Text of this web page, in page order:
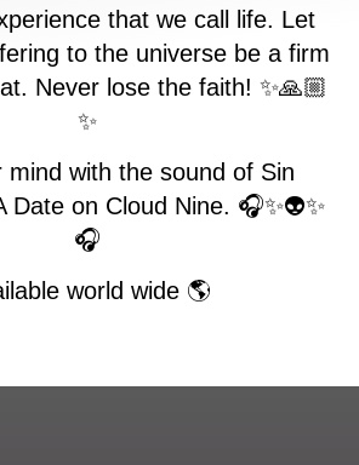
that we call life. Let
to the universe be a firm
Never lose the faith! ✨🙏🏼
✨
mind with the sound of Sin
Date on Cloud Nine. 🎧✨👽✨
🎧
world wide 🌎